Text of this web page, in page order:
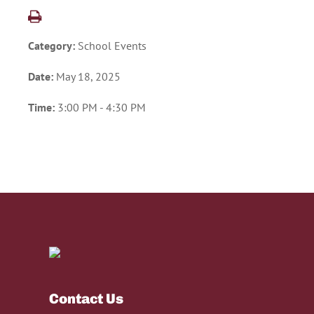
Category: School Events
Date: May 18, 2025
Time: 3:00 PM - 4:30 PM
Contact Us